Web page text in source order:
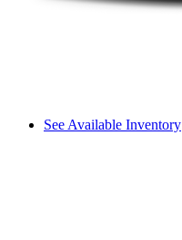
See Available Inventory